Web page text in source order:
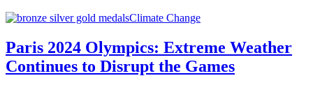
Climate Change
Paris 2024 Olympics: Extreme Weather
Continues to Disrupt the Games